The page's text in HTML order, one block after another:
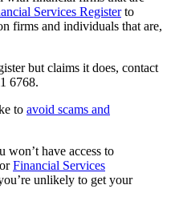
Services Registerto
firms and individuals that are,
but claims it does, contact
6768.
to avoid scams and
won’t have access to
orFinancial Services
unlikely to get your